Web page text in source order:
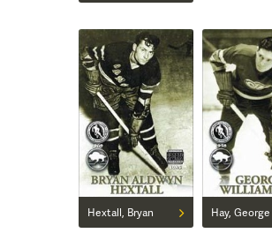
Hextall, Bryan Hay, George